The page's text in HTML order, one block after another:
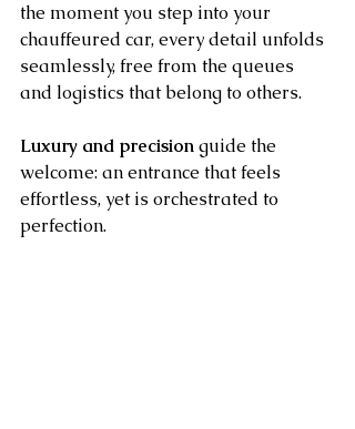
the moment you step into your
chauffeured car, every detail unfolds
seamlessly, free from the queues
and logistics that belong to others.
Luxury and precision guide the
welcome: an entrance that feels
effortless, yet is orchestrated to
perfection.